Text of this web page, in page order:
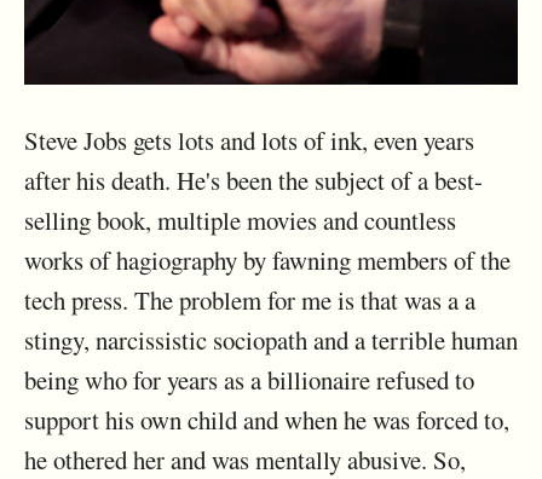
Steve Jobs gets lots and lots of ink, even years
after his death. He's been the subject of a best-
selling book, multiple movies and countless
works of hagiography by fawning members of the
tech press. The problem for me is that was a a
stingy, narcissistic sociopath and a terrible human
being who for years as a billionaire refused to
support his own child and when he was forced to,
he othered her and was mentally abusive. So,